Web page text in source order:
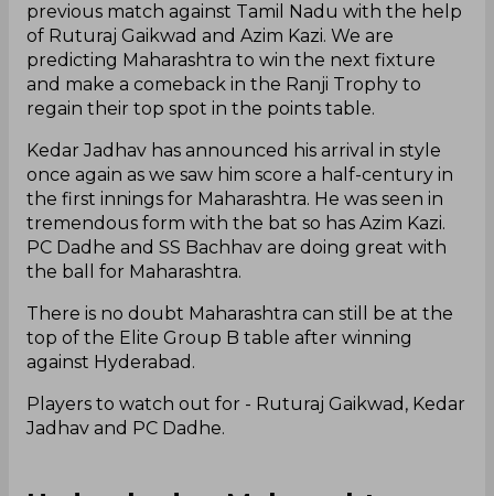
previous match against Tamil Nadu with the help
of Ruturaj Gaikwad and Azim Kazi. We are
predicting Maharashtra to win the next fixture
and make a comeback in the Ranji Trophy to
regain their top spot in the points table.
Kedar Jadhav has announced his arrival in style
once again as we saw him score a half-century in
the first innings for Maharashtra. He was seen in
tremendous form with the bat so has Azim Kazi.
PC Dadhe and SS Bachhav are doing great with
the ball for Maharashtra.
There is no doubt Maharashtra can still be at the
top of the Elite Group B table after winning
against Hyderabad.
Players to watch out for - Ruturaj Gaikwad, Kedar
Jadhav and PC Dadhe.